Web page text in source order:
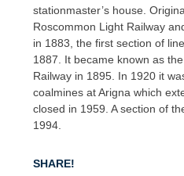
stationmaster’s house.
Roscommon Light Railway
in 1883, the first section of
1887. It became known as
Railway in 1895. In 1920 it
coalmines at Arigna which
closed in 1959. A section of
1994.
SHARE!